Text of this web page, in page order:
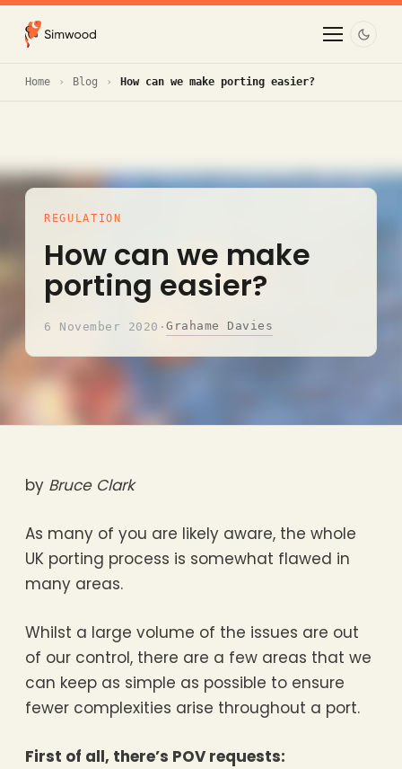
Home Blog How can we make porting easier?
REGULATION
How can we make
porting easier?
6 November 2020 · Grahame Davies
by Bruce Clark
As many of you are likely aware, the whole
UK porting process is somewhat flawed in
many areas.
Whilst a large volume of the issues are out
of our control, there are a few areas that we
can keep as simple as possible to ensure
fewer complexities arise throughout a port.
First of all, there’s POV requests: